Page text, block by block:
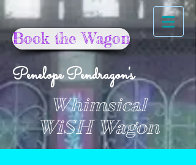
Book the Wagon
Penelope Pendragon's
Whimsical
WiSH Wagon